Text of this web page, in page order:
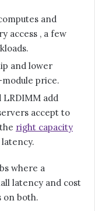
and
access , a few
and lower
price.
LRDIMM add
accept to
right capacity
where a
latency and cost
on both.